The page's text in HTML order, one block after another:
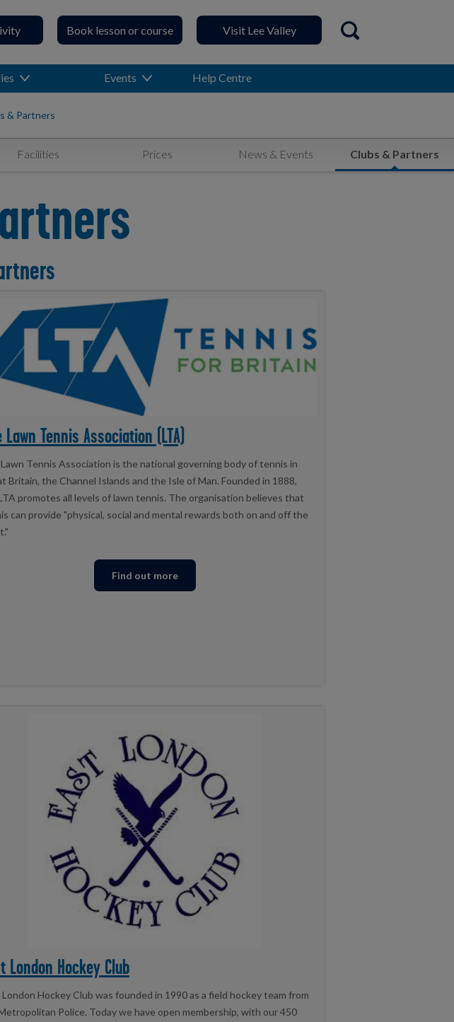
Book lesson or course
Visit Lee Valley
Events Help Centre
& Partners
Facilities Prices News & Events Clubs & Partners
Lawn Tennis Association (LTA)
Tennis Association is the national governing body of tennis in
Britain, the Channel Islands and the Isle of Man. Founded in 1888,
promotes all levels of lawn tennis. The organisation believes that
can provide "physical, social and mental rewards both on and off the
Find out more
London Hockey Club
London Hockey Club was founded in 1990 as a field hockey team from
Police. Today we have open membership, with our 450